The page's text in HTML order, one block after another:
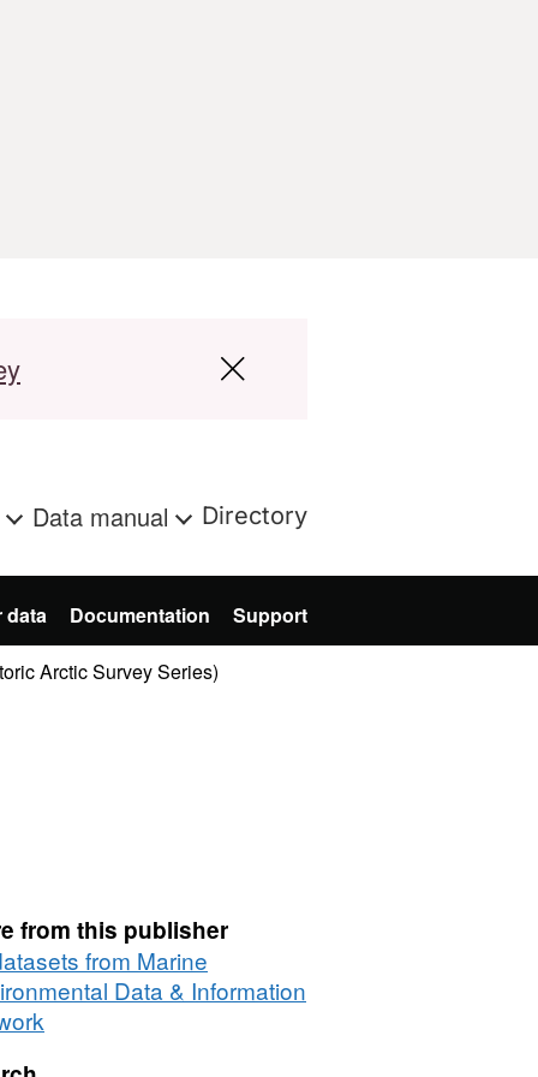
Data manual Directory
data Documentation Support
Arctic Survey Series)
from this publisher
from Marine
Data & Information